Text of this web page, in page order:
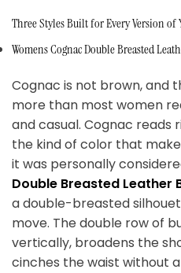
Three Styles Built for Every Version of
Womens Cognac Double Breasted
Cognac is not brown, and
more than most women
and casual. Cognac reads
the kind of color that
it was personally
Double Breasted Leather
a double-breasted
move. The double row of
vertically, broadens the
cinches the waist without